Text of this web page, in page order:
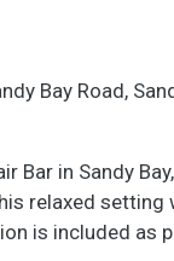
Bay Road,
Bar in Sandy
relaxed
is included as